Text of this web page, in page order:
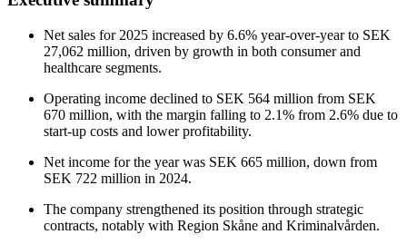
Net sales for 2025 increased by 6.6% year-over-year to SEK
27,062 million, driven by growth in both consumer and
healthcare segments.
Operating income declined to SEK 564 million from SEK
670 million, with the margin falling to 2.1% from 2.6% due to
start-up costs and lower profitability.
Net income for the year was SEK 665 million, down from
SEK 722 million in 2024.
The company strengthened its position through strategic
contracts, notably with Region Skåne and Kriminalvården.